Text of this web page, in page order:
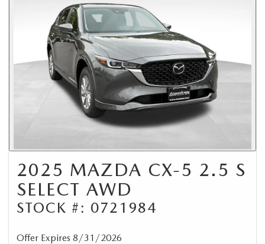
2025 MAZDA CX-5 2.5 S
SELECT AWD
STOCK #: 0721984
Offer Expires 8/31/2026